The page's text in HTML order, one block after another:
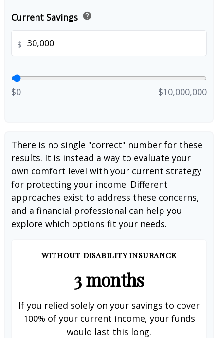
Current Savings help
$
$0 $10,000,000
There is no single "correct" number for these
results. It is instead a way to evaluate your
own comfort level with your current strategy
for protecting your income. Different
approaches exist to address these concerns,
and a financial professional can help you
explore which options fit your needs.
WITHOUT DISABILITY INSURANCE
3 months
If you relied solely on your savings to cover
100% of your current income, your funds
would last this long.